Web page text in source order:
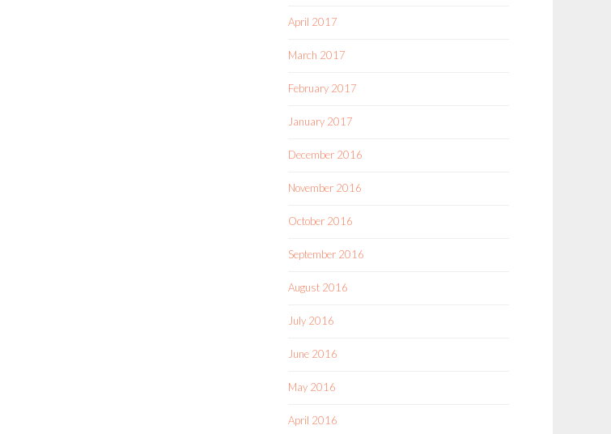
April 2017
March 2017
February 2017
January 2017
December 2016
November 2016
October 2016
September 2016
August 2016
July 2016
June 2016
May 2016
April 2016